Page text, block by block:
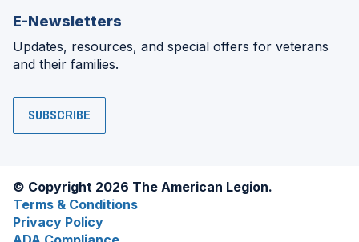
E-Newsletters
Updates, resources, and special offers for veterans
and their families.
SUBSCRIBE
© Copyright 2026 The American Legion.
Terms & Conditions
Privacy Policy